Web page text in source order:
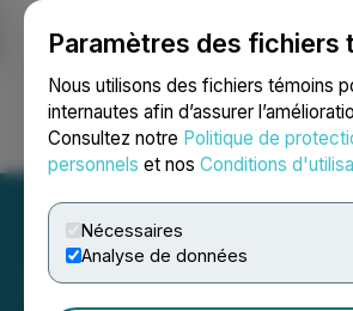
Paramètres des fichiers
Nous utilisons des fichiers témoins
internautes afin d’assurer
Consultez notre Politique de
personnels et nos Conditions
Nécessaires
Analyse de données
Ouvrir une session